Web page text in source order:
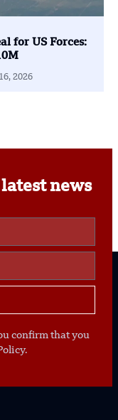
for US Forces:
2026
news
confirm that you